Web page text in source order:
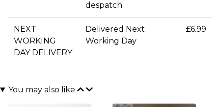
despatch
NEXT
WORKING
DAY DELIVERY
Delivered Next
Working Day
£6.99
You may also like